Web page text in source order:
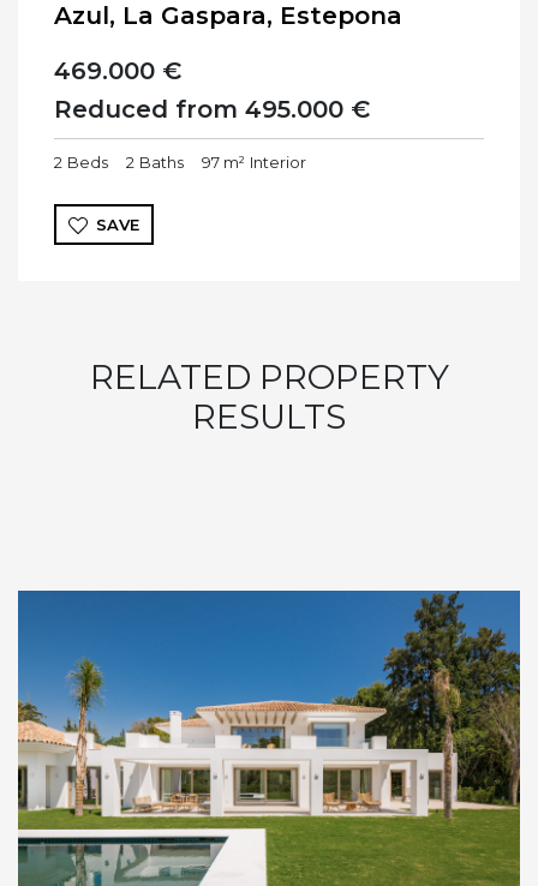
Azul, La Gaspara, Estepona
469.000 €
Reduced from 495.000 €
2 Beds 2 Baths 97 m² Interior
SAVE
RELATED PROPERTY
RESULTS